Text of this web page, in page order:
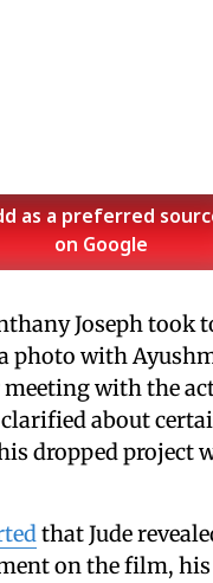
as a preferred
on Google
Joseph took
photo with
with the
about
dropped project
that Jude
on the film,